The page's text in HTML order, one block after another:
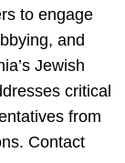
to engage
and
Jewish
critical
from
Contact